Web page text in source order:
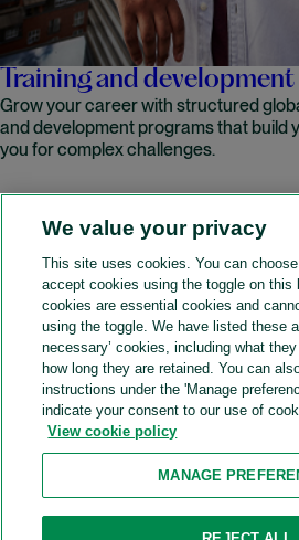
Training and development
Grow your career with structured
and development programs that build
you for complex challenges.
READ MORE
A&O Shearman
SOCIAL
Accessibility Cookie policy
Legal notices Attorney advertising
Modern slavery and human trafficking
We value your privacy
This site uses cookies. You can
accept cookies using the toggle on this
cookies are essential cookies and
using the toggle. We have listed these
necessary’ cookies, including what
how long they are retained. You can
instructions under the 'Manage
indicate your consent to our use of
View cookie policy
MANAGE